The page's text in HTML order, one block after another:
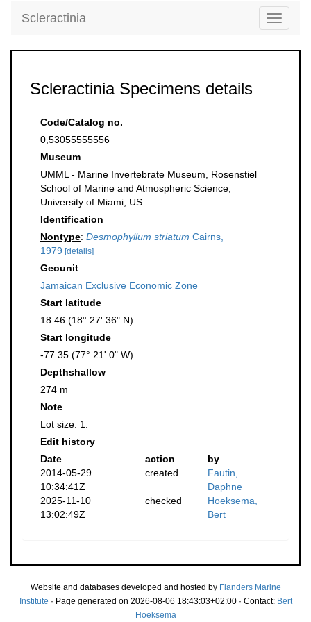
Toggle
Scleractinia
Scleractinia Specimens details
Code/Catalog no.
0,53055555556
Museum
UMML - Marine Invertebrate Museum, Rosenstiel
School of Marine and Atmospheric Science,
University of Miami, US
Identification
Nontype: Desmophyllum striatum Cairns,
1979 [details]
Geounit
Jamaican Exclusive Economic Zone
Start latitude
18.46 (18° 27' 36" N)
Start longitude
-77.35 (77° 21' 0" W)
Depthshallow
274 m
Note
Lot size: 1.
Edit history
Date
action
by
2014-05-29
10:34:41Z
created
Fautin,
Daphne
2025-11-10
13:02:49Z
checked
Hoeksema,
Bert
Website and databases developed and hosted by Flanders Marine
Institute · Page generated on 2026-08-06 18:43:03+02:00 · Contact: Bert
Hoeksema